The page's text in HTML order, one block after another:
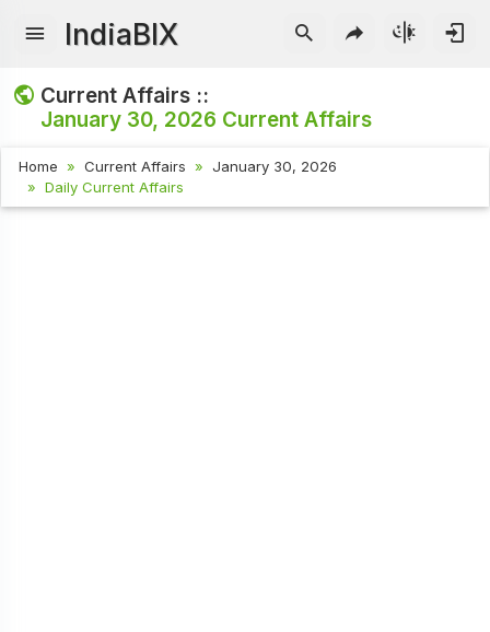
IndiaBIX
Current Affairs ::
January 30, 2026 Current Affairs
Home Current Affairs
January 30, 2026
Daily Current Affairs